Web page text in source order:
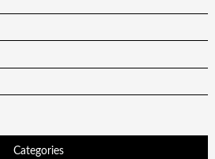
Categories